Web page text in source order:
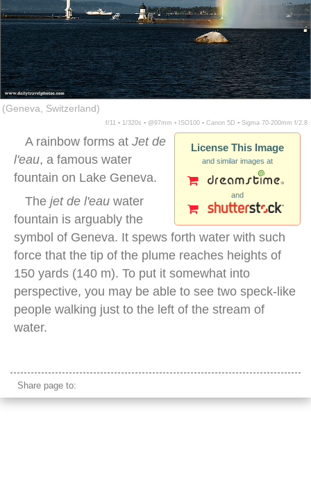
(Geneva, Switzerland)
f/11 ▪ 1/320s ▪ @97mm ▪ ISO100 ▪ Canon 5D ▪ Sigma 70-200mm f/2.8
License This Image
and similar images at
and
A rainbow forms at Jet de
l'eau, a famous water
fountain on Lake Geneva.
The jet de l'eau water
fountain is arguably the
symbol of Geneva. It spews forth water with such
force that the tip of the plume reaches heights of
150 yards (140 m). To put it somewhat into
perspective, you may be able to see two speck-like
people walking just to the left of the stream of
water.
Share page to: